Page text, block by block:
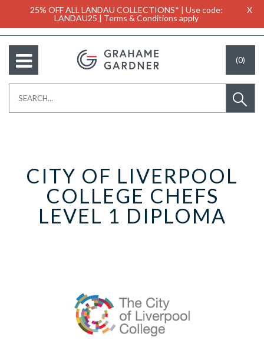
25% OFF ALL LANDAU COLLECTIONS* | Use code:
LANDAU25 | Terms & Conditions apply
X
(0)
CITY OF LIVERPOOL
COLLEGE CHEFS
LEVEL 1 DIPLOMA